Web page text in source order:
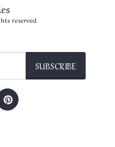
reserved
SUBSCRIBE